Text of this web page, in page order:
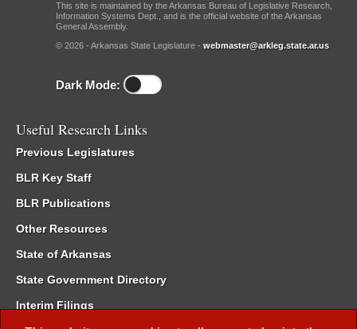
This site is maintained by the Arkansas Bureau of Legislative Research,
Information Systems Dept., and is the official website of the Arkansas
General Assembly.
© 2026 - Arkansas State Legislature - webmaster@arkleg.state.ar.us
Dark Mode:
Useful Research Links
Previous Legislatures
BLR Key Staff
BLR Publications
Other Resources
State of Arkansas
State Government Directory
Interim Filings